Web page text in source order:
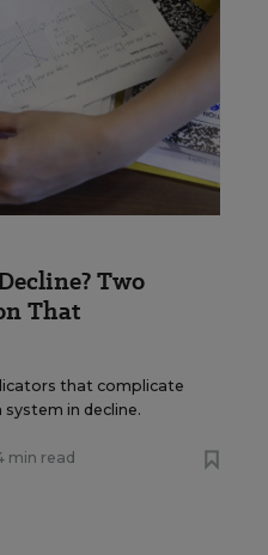
Two
That
that complicate
in decline.
min read